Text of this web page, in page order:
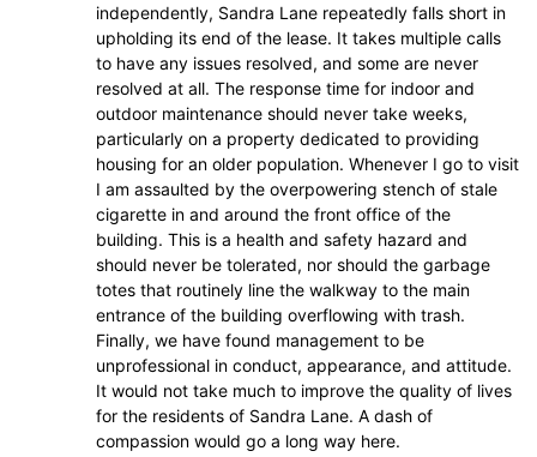
independently, Sandra Lane repeatedly falls short in
upholding its end of the lease. It takes multiple calls
to have any issues resolved, and some are never
resolved at all. The response time for indoor and
outdoor maintenance should never take weeks,
particularly on a property dedicated to providing
housing for an older population. Whenever I go to visit
I am assaulted by the overpowering stench of stale
cigarette in and around the front office of the
building. This is a health and safety hazard and
should never be tolerated, nor should the garbage
totes that routinely line the walkway to the main
entrance of the building overflowing with trash.
Finally, we have found management to be
unprofessional in conduct, appearance, and attitude.
It would not take much to improve the quality of lives
for the residents of Sandra Lane. A dash of
compassion would go a long way here.